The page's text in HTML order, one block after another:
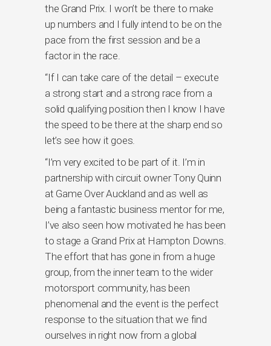
the Grand Prix. I won’t be there to make
up numbers and I fully intend to be on the
pace from the first session and be a
factor in the race.
“If I can take care of the detail – execute
a strong start and a strong race from a
solid qualifying position then I know I have
the speed to be there at the sharp end so
let’s see how it goes.
“I’m very excited to be part of it. I’m in
partnership with circuit owner Tony Quinn
at Game Over Auckland and as well as
being a fantastic business mentor for me,
I’ve also seen how motivated he has been
to stage a Grand Prix at Hampton Downs.
The effort that has gone in from a huge
group, from the inner team to the wider
motorsport community, has been
phenomenal and the event is the perfect
response to the situation that we find
ourselves in right now from a global